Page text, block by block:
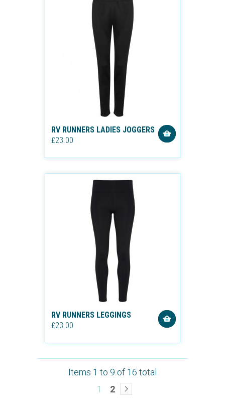
RV RUNNERS LADIES JOGGERS
£23.00
RV RUNNERS LEGGINGS
£23.00
Items 1 to 9 of 16 total
1
2